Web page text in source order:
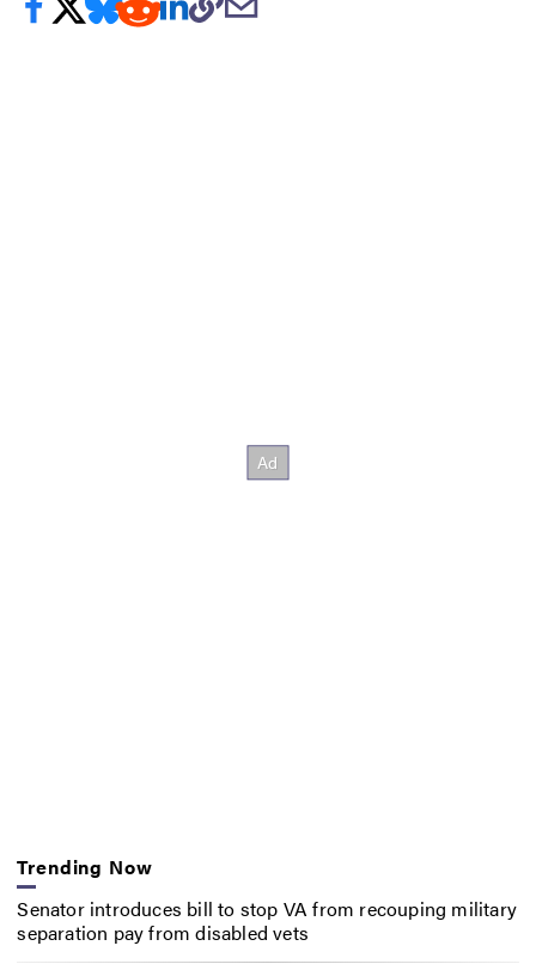
Trending Now
Senator introduces bill to stop VA from recouping military
separation pay from disabled vets